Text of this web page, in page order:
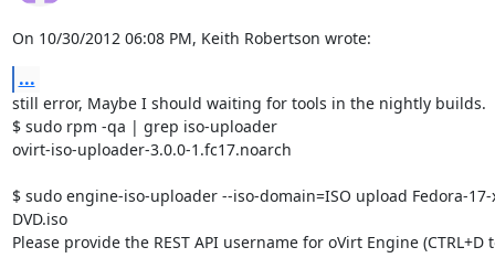
On 10/30/2012 06:08 PM, Keith Robertson wrote:
...
still error, Maybe I should waiting for tools in the nightly builds.
$ sudo rpm -qa | grep iso-uploader
ovirt-iso-uploader-3.0.0-1.fc17.noarch
$ sudo engine-iso-uploader --iso-domain=ISO upload Fedora-17-
DVD.iso
Please provide the REST API username for oVirt Engine